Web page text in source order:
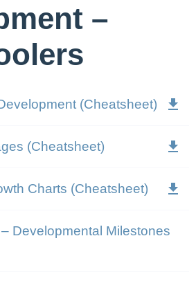
–
(Cheatsheet)
(Cheatsheet)
Charts (Cheatsheet)
Developmental Milestones